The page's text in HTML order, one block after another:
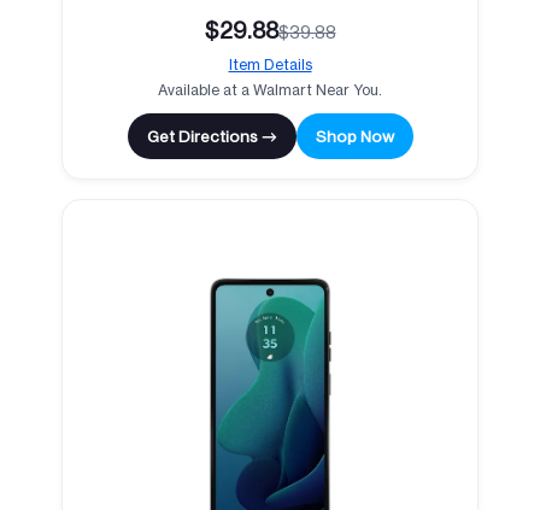
$29.88$39.88
Item Details
Available at a Walmart Near You.
Get Directions → Shop Now